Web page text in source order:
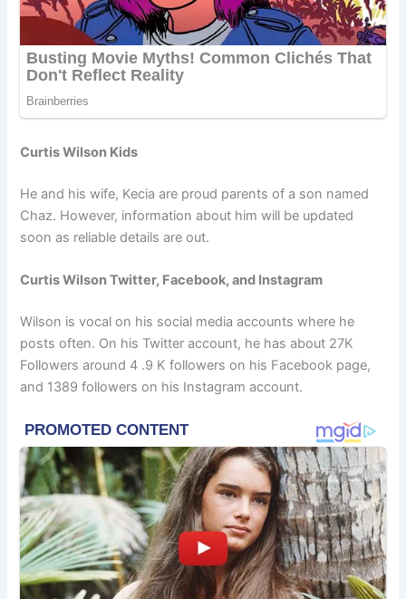
Curtis Wilson Kids
He and his wife, Kecia are proud parents of a son named
Chaz. However, information about him will be updated
soon as reliable details are out.
Curtis Wilson Twitter, Facebook, and Instagram
Wilson is vocal on his social media accounts where he
posts often. On his Twitter account, he has about 27K
Followers around 4 .9 K followers on his Facebook page,
and 1389 followers on his Instagram account.